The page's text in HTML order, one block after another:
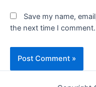
Save my name,
the next time I comment.